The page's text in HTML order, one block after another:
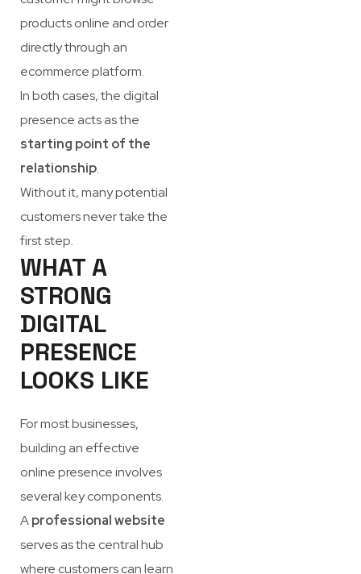
products online and order
directly through an
ecommerce platform.
In both cases, the digital
presence acts as the
starting point of the
relationship.
Without it, many potential
customers never take the
first step.
WHAT A
STRONG
DIGITAL
PRESENCE
LOOKS LIKE
For most businesses,
building an effective
online presence involves
several key components.
Aprofessional website
serves as the central hub
where customers can learn